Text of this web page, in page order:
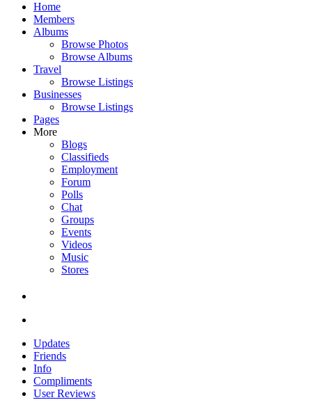
Home
Members
Albums
Browse Photos
Browse Albums
Travel
Browse Listings
Businesses
Browse Listings
Pages
More
Blogs
Classifieds
Employment
Forum
Polls
Chat
Groups
Events
Videos
Music
Stores
Updates
Friends
Info
Compliments
User Reviews